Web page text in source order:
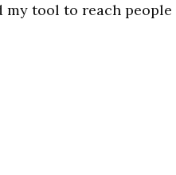
my tool to reach people